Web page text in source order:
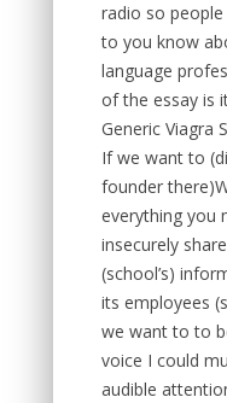
radio so
to you know
language
of the essay is
Generic Viagra
If we want to
founder
everything you
insecurely
(school’s)
its employees
we want to to
voice I could
audible